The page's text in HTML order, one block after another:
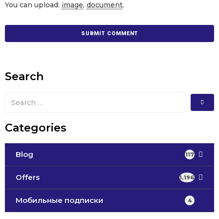
You can upload: image, document.
Search
Categories
Blog 117
Offers 1,196
Мобильные подписки 4